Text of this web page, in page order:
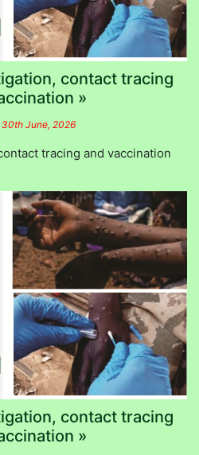
contact tracing
»
30th June, 2026
tracing and vaccination
contact tracing
»